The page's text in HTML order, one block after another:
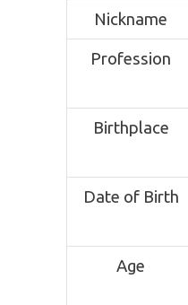
Nickname
Profession
Birthplace
Date of Birth
Age